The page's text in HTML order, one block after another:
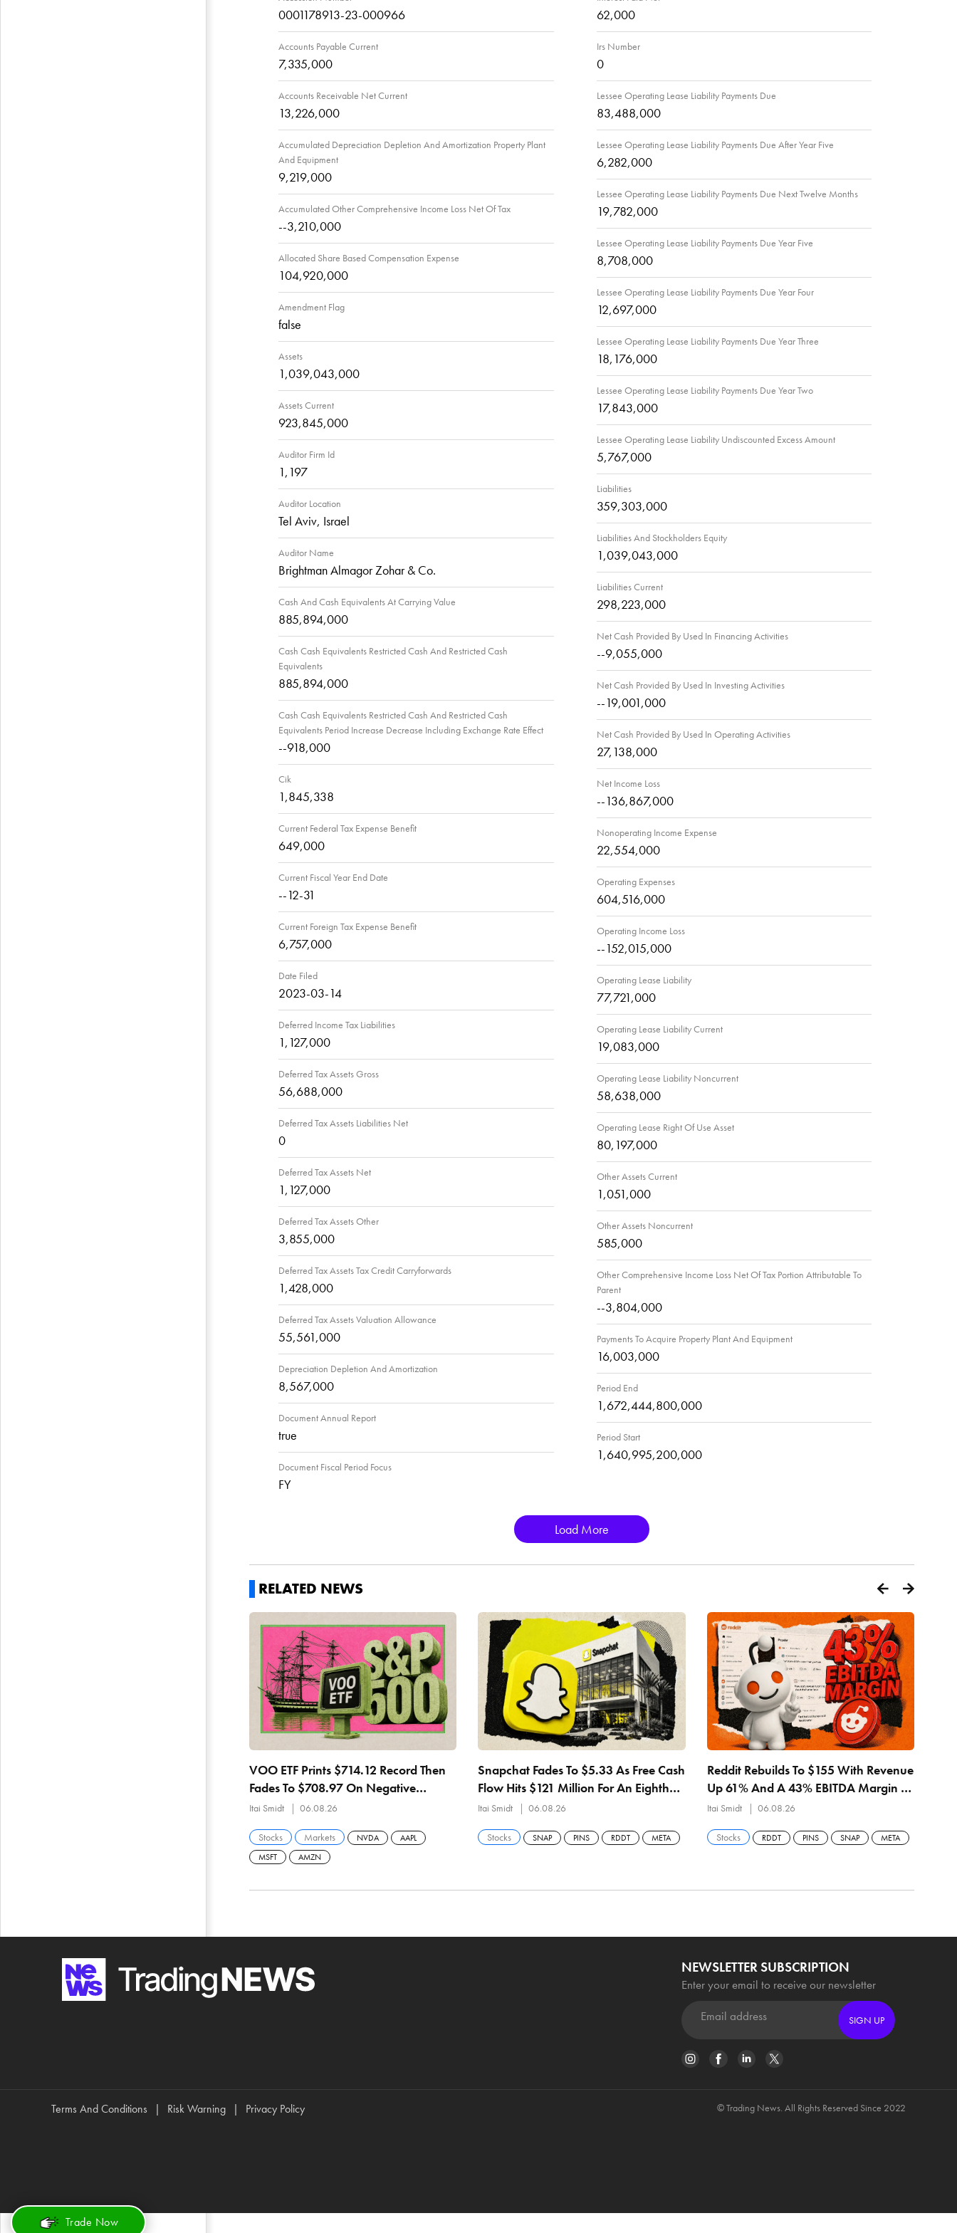
0001178913-23-000966
Accounts Payable Current
7,335,000
Accounts Receivable Net Current
13,226,000
Accumulated Depreciation Depletion And Amortization Property Plant
And Equipment
9,219,000
Accumulated Other Comprehensive Income Loss Net Of Tax
--3,210,000
Allocated Share Based Compensation Expense
104,920,000
Amendment Flag
false
Assets
1,039,043,000
Assets Current
923,845,000
Auditor Firm Id
1,197
Auditor Location
Tel Aviv, Israel
Auditor Name
Brightman Almagor Zohar & Co.
Cash And Cash Equivalents At Carrying Value
885,894,000
Cash Cash Equivalents Restricted Cash And Restricted Cash
Equivalents
885,894,000
Cash Cash Equivalents Restricted Cash And Restricted Cash
Equivalents Period Increase Decrease Including Exchange Rate Effect
--918,000
Cik
1,845,338
Current Federal Tax Expense Benefit
649,000
Current Fiscal Year End Date
--12-31
Current Foreign Tax Expense Benefit
6,757,000
Date Filed
2023-03-14
Deferred Income Tax Liabilities
1,127,000
Deferred Tax Assets Gross
56,688,000
Deferred Tax Assets Liabilities Net
0
Deferred Tax Assets Net
1,127,000
Deferred Tax Assets Other
3,855,000
Deferred Tax Assets Tax Credit Carryforwards
1,428,000
Deferred Tax Assets Valuation Allowance
55,561,000
Depreciation Depletion And Amortization
8,567,000
Document Annual Report
true
Document Fiscal Period Focus
FY
62,000
Irs Number
0
Lessee Operating Lease Liability Payments Due
83,488,000
Lessee Operating Lease Liability Payments Due After Year Five
6,282,000
Lessee Operating Lease Liability Payments Due Next Twelve Months
19,782,000
Lessee Operating Lease Liability Payments Due Year Five
8,708,000
Lessee Operating Lease Liability Payments Due Year Four
12,697,000
Lessee Operating Lease Liability Payments Due Year Three
18,176,000
Lessee Operating Lease Liability Payments Due Year Two
17,843,000
Lessee Operating Lease Liability Undiscounted Excess Amount
5,767,000
Liabilities
359,303,000
Liabilities And Stockholders Equity
1,039,043,000
Liabilities Current
298,223,000
Net Cash Provided By Used In Financing Activities
--9,055,000
Net Cash Provided By Used In Investing Activities
--19,001,000
Net Cash Provided By Used In Operating Activities
27,138,000
Net Income Loss
--136,867,000
Nonoperating Income Expense
22,554,000
Operating Expenses
604,516,000
Operating Income Loss
--152,015,000
Operating Lease Liability
77,721,000
Operating Lease Liability Current
19,083,000
Operating Lease Liability Noncurrent
58,638,000
Operating Lease Right Of Use Asset
80,197,000
Other Assets Current
1,051,000
Other Assets Noncurrent
585,000
Other Comprehensive Income Loss Net Of Tax Portion Attributable To
Parent
--3,804,000
Payments To Acquire Property Plant And Equipment
16,003,000
Period End
1,672,444,800,000
Period Start
1,640,995,200,000
Load More
RELATED NEWS
VOO ETF Prints $714.12 Record Then
Fades To $708.97 On Negative
Breadth And 27.84x Earnings
Itai Smidt 06.08.26
Stocks Markets NVDA
AAPL
MSFT
AMZN
Snapchat Fades To $5.33 As Free Cash
Flow Hits $121 Million For An Eighth
Straight Quarter
Itai Smidt 06.08.26
Stocks SNAP PINS RDDT META
Reddit Rebuilds To $155 With Revenue
Up 61% And A 43% EBITDA Margin —
$157.57 Buyback Line Is The Level
Itai Smidt 06.08.26
Stocks RDDT PINS SNAP META
Trade Now
NEWSLETTER SUBSCRIPTION
Enter your email to receive our newsletter
SIGN UP
Terms And Conditions Risk Warning Privacy Policy © Trading News. All Rights Reserved Since 2022